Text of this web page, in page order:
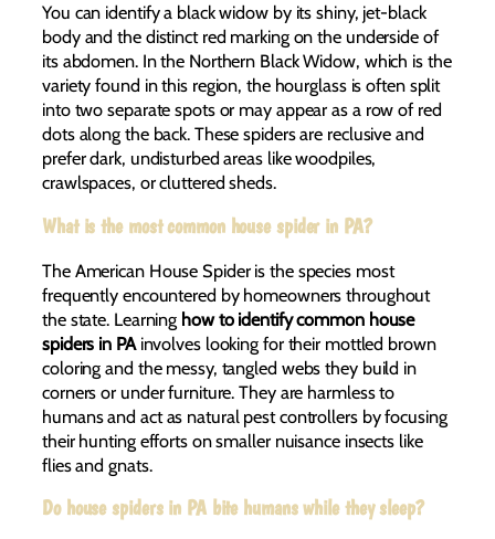
You can identify a black widow by its shiny, jet-black
body and the distinct red marking on the underside of
its abdomen. In the Northern Black Widow, which is the
variety found in this region, the hourglass is often split
into two separate spots or may appear as a row of red
dots along the back. These spiders are reclusive and
prefer dark, undisturbed areas like woodpiles,
crawlspaces, or cluttered sheds.
What is the most common house spider in PA?
The American House Spider is the species most
frequently encountered by homeowners throughout
the state. Learning how to identify common house
spiders in PAinvolves looking for their mottled brown
coloring and the messy, tangled webs they build in
corners or under furniture. They are harmless to
humans and act as natural pest controllers by focusing
their hunting efforts on smaller nuisance insects like
flies and gnats.
Do house spiders in PA bite humans while they sleep?